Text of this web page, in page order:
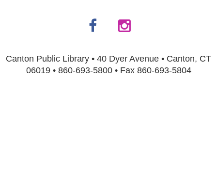
Canton Public Library • 40 Dyer Avenue • Canton, CT
06019 • 860-693-5800 • Fax 860-693-5804